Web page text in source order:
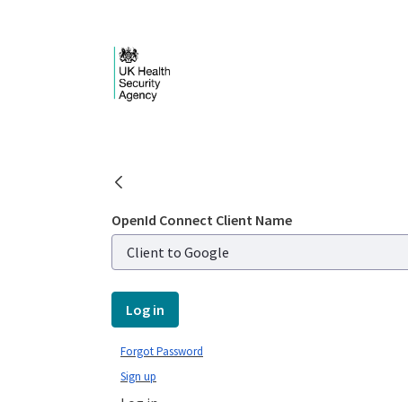
Login - UKHSA national
OpenId Connect Client Name
Log in
Sign up
Forgot Password